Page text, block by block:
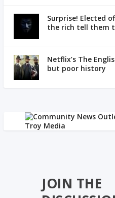
Surprise! Elected
the rich tell them
Netflix’s The
but poor history
JOIN THE